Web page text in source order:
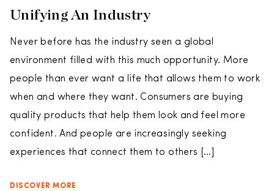
Unifying An Industry
Never before has the industry seen a global
environment filled with this much opportunity. More
people than ever want a life that allows them to work
when and where they want. Consumers are buying
quality products that help them look and feel more
confident. And people are increasingly seeking
experiences that connect them to others […]
DISCOVER MORE